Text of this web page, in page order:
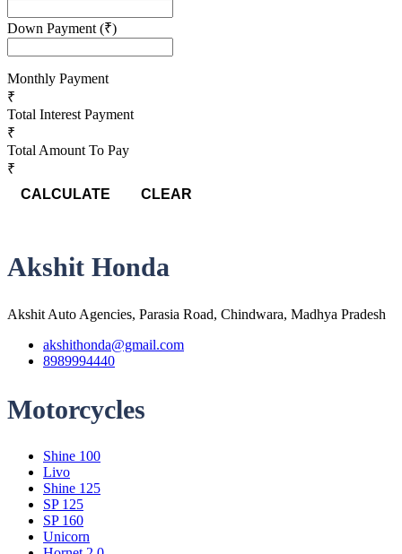
Down Payment (₹)
Monthly Payment
₹
Total Interest Payment
₹
Total Amount To Pay
₹
CALCULATE
CLEAR
Akshit Honda
Akshit Auto Agencies, Parasia Road, Chindwara, Madhya Pradesh
akshithonda@gmail.com
8989994440
Motorcycles
Menu
Shine 100
Livo
Shine 125
SP 125
SP 160
Unicorn